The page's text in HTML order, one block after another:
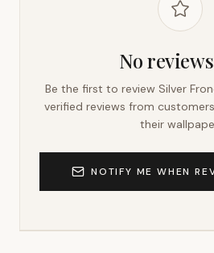
No
Be the first to review Silver
verified reviews from
their
NOTIFY ME WHEN